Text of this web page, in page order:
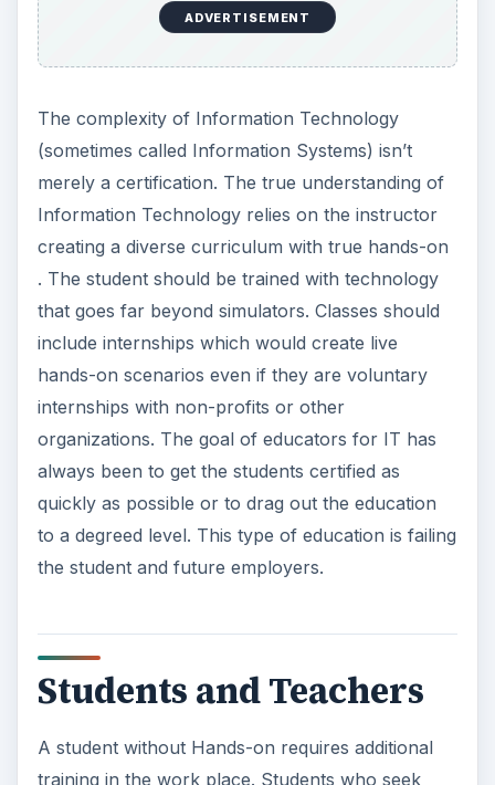
ADVERTISEMENT
The complexity of Information Technology
(sometimes called Information Systems) isn’t
merely a certification. The true understanding of
Information Technology relies on the instructor
creating a diverse curriculum with true hands-on
. The student should be trained with technology
that goes far beyond simulators. Classes should
include internships which would create live
hands-on scenarios even if they are voluntary
internships with non-profits or other
organizations. The goal of educators for IT has
always been to get the students certified as
quickly as possible or to drag out the education
to a degreed level. This type of education is failing
the student and future employers.
Students and Teachers
A student without Hands-on requires additional
training in the work place. Students who seek